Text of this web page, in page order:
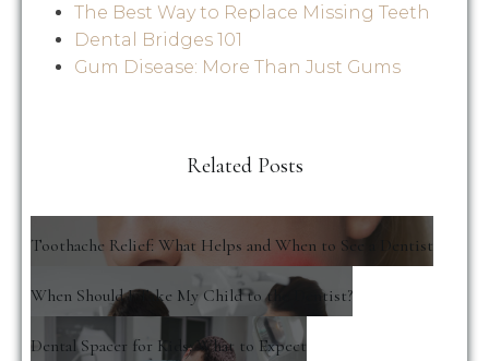
The Best Way to Replace Missing Teeth
Dental Bridges 101
Gum Disease: More Than Just Gums
Related Posts
Toothache Relief: What Helps and When to See a Dentist
When Should I Take My Child to the Dentist?
Dental Spacer for Kids: What to Expect